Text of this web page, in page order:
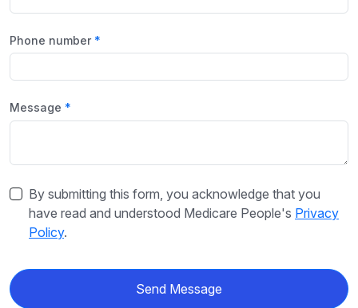
Phone number
Message
By submitting this form, you acknowledge that you
have read and understood Medicare People's Privacy
Policy.
Send Message